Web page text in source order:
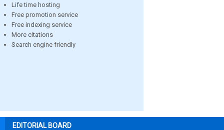
Life time hosting
Free promotion service
Free indexing service
More citations
Search engine friendly
EDITORIAL BOARD